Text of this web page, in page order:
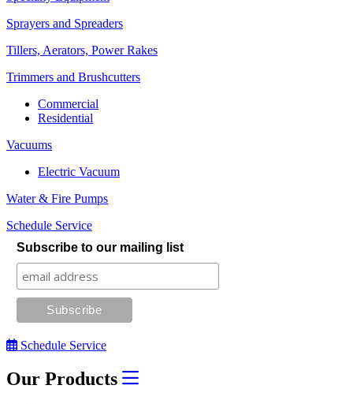
Sprayers and Spreaders
Tillers, Aerators, Power Rakes
Trimmers and Brushcutters
Commercial
Residential
Vacuums
Electric Vacuum
Water & Fire Pumps
Schedule Service
Subscribe to our mailing list
Schedule Service
Our Products